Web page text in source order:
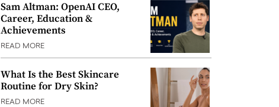
Sam Altman: OpenAI CEO,
Career, Education &
Achievements
READ MORE
What Is the Best Skincare
Routine for Dry Skin?
READ MORE